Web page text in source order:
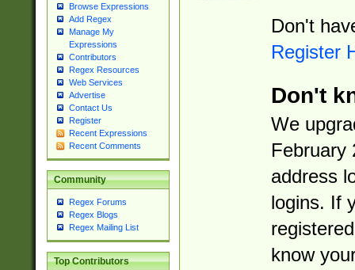
Browse Expressions
Add Regex
Manage My
Expressions
Contributors
Regex Resources
Web Services
Advertise
Contact Us
Register
Recent Expressions
Recent Comments
Community
Regex Forums
Regex Blogs
Regex Mailing List
Top Contributors
Don't
Register
Don't
We
February
address
logins. If
know